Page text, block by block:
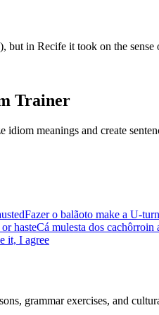
but in Recife it took on the
Trainer
meanings and create
Fazer o balãoto make a U-
hasteCá mulesta dos cachôrroin
it, I agree
grammar exercises, and